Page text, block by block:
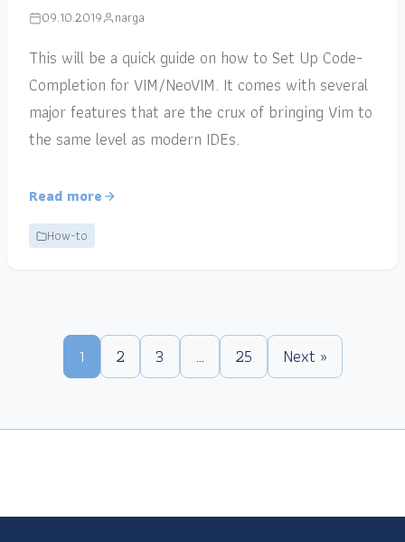
09.10.2019 narga
This will be a quick guide on how to Set Up Code-
Completion for VIM/NeoVIM. It comes with several
major features that are the crux of bringing Vim to
the same level as modern IDEs.
Read more
How-to
1 2 3 … 25 Next »